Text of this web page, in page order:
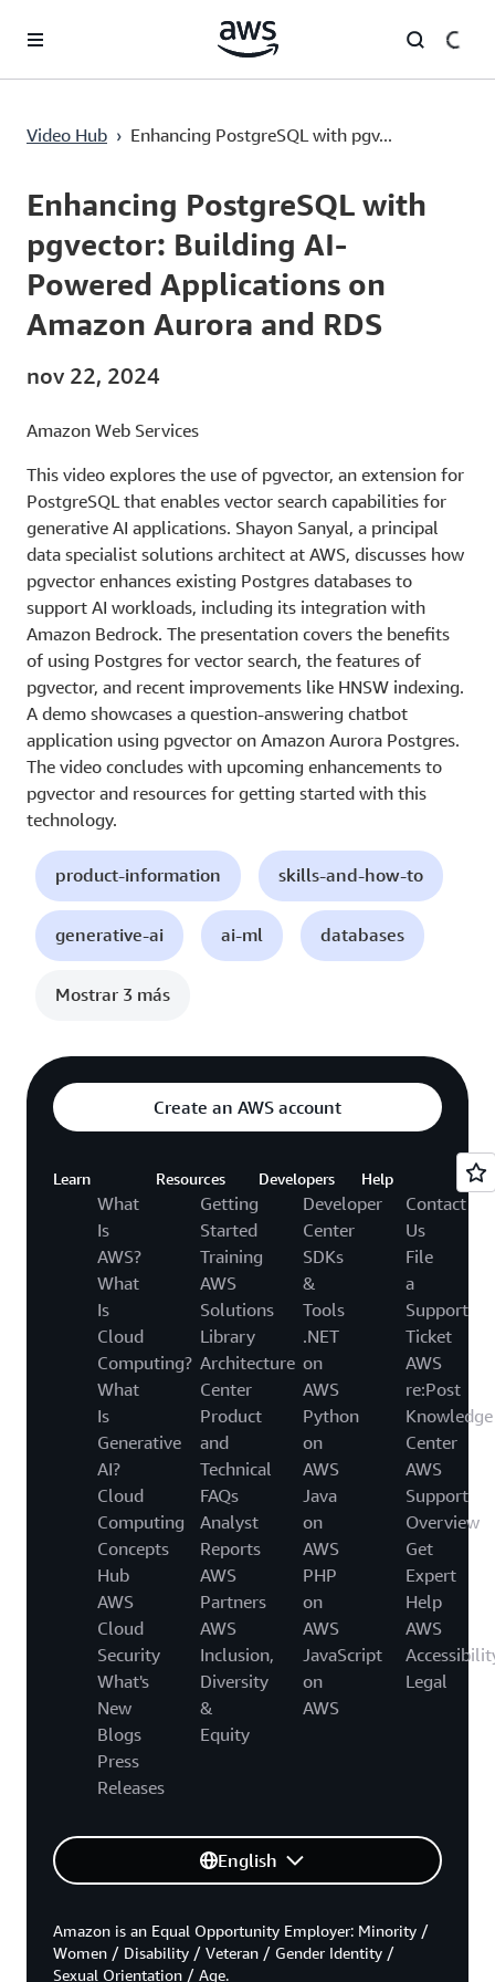
Saltar al contenido principal
Video Hub › Enhancing PostgreSQL with pgv...
Current
0:00 / Duration
15:24
Enhancing PostgreSQL with
pgvector: Building AI-
Powered Applications on
Amazon Aurora and RDS
nov 22, 2024
Amazon Web Services
This video explores the use of pgvector, an extension for
PostgreSQL that enables vector search capabilities for
generative AI applications. Shayon Sanyal, a principal
data specialist solutions architect at AWS, discusses how
pgvector enhances existing Postgres databases to
support AI workloads, including its integration with
Amazon Bedrock. The presentation covers the benefits
of using Postgres for vector search, the features of
pgvector, and recent improvements like HNSW indexing.
A demo showcases a question-answering chatbot
application using pgvector on Amazon Aurora Postgres.
The video concludes with upcoming enhancements to
pgvector and resources for getting started with this
technology.
product-information skills-and-how-to
generative-ai ai-ml databases
Mostrar 3 más
Create an AWS account
Learn
What
Is
AWS?
What
Is
Cloud
Computing?
What
Is
Generative
AI?
Cloud
Computing
Concepts
Hub
AWS
Cloud
Security
What's
New
Blogs
Press
Releases
Resources
Getting
Started
Training
AWS
Solutions
Library
Architecture
Center
Product
and
Technical
FAQs
Analyst
Reports
AWS
Partners
AWS
Inclusion,
Diversity
&
Equity
Developers
Developer
Center
SDKs
&
Tools
.NET
on
AWS
Python
on
AWS
Java
on
AWS
PHP
on
AWS
JavaScript
on
AWS
Help
Contact
Us
File
a
Support
Ticket
AWS
re:Post
Knowledge
Center
AWS
Support
Overview
Get
Expert
Help
AWS
Legal
English
Amazon is an Equal Opportunity Employer: Minority /
Women / Disability / Veteran / Gender Identity /
Sexual Orientation / Age.